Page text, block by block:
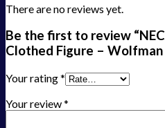
There are no reviews yet.
Be the first to review
Clothed Figure –
Your rating*
Your review*